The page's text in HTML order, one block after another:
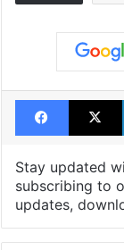
Stay updated
subscribing to
updates,